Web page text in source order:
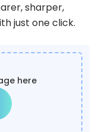
sharper,
just one click.
here